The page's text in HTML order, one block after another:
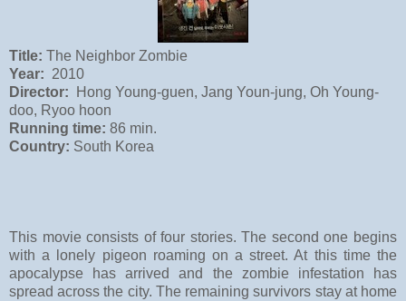
Title: The Neighbor Zombie
Year: 2010
Director: Hong Young-guen, Jang Youn-jung, Oh Young-
doo, Ryoo hoon
Running time: 86 min.
Country: South Korea
This movie consists of four stories. The second one begins
with a lonely pigeon roaming on a street. At this time the
apocalypse has arrived and the zombie infestation has
spread across the city. The remaining survivors stay at home